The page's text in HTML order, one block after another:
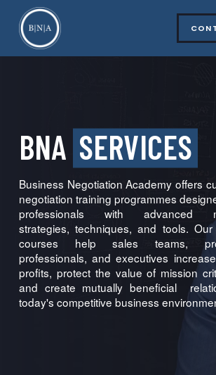
BNA SERVICES
Business Negotiation Academy offers
negotiation training programmes
professionals with advanced
strategies, techniques, and tools. Our
courses help sales teams,
professionals, and executives
profits, protect the value of mission
and create mutually beneficial
today's competitive business